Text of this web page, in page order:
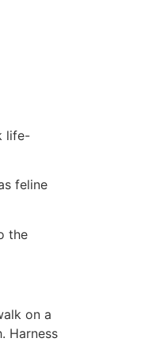
life-
feline
the
on a
Harness